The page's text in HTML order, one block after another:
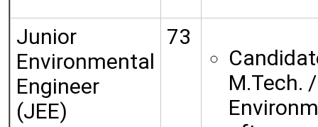
Junior
Environmental
Engineer
(JEE)
73
M.Tech.